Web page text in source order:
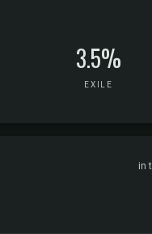
3.5%
EXILE
in